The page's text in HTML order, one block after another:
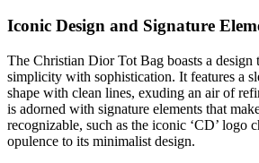
Iconic Design and Signature
The Christian Dior Tot Bag boasts a design
simplicity with sophistication. It features a
shape with clean lines, exuding an air of
is adorned with signature elements that
recognizable, such as the iconic ‘CD’ logo
opulence to its minimalist design.